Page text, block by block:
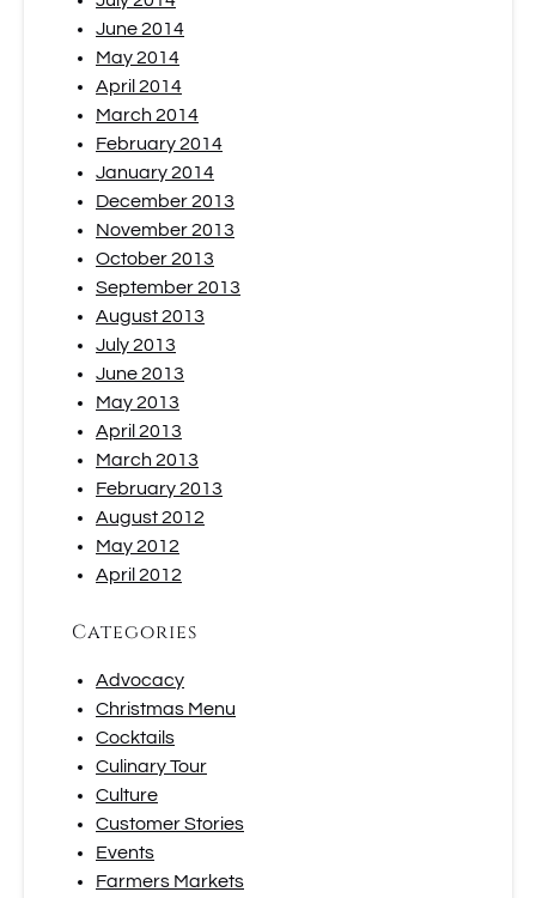
June 2014
May 2014
April 2014
March 2014
February 2014
January 2014
December 2013
November 2013
October 2013
September 2013
August 2013
July 2013
June 2013
May 2013
April 2013
March 2013
February 2013
August 2012
May 2012
April 2012
Categories
Advocacy
Christmas Menu
Cocktails
Culinary Tour
Culture
Customer Stories
Events
Farmers Markets